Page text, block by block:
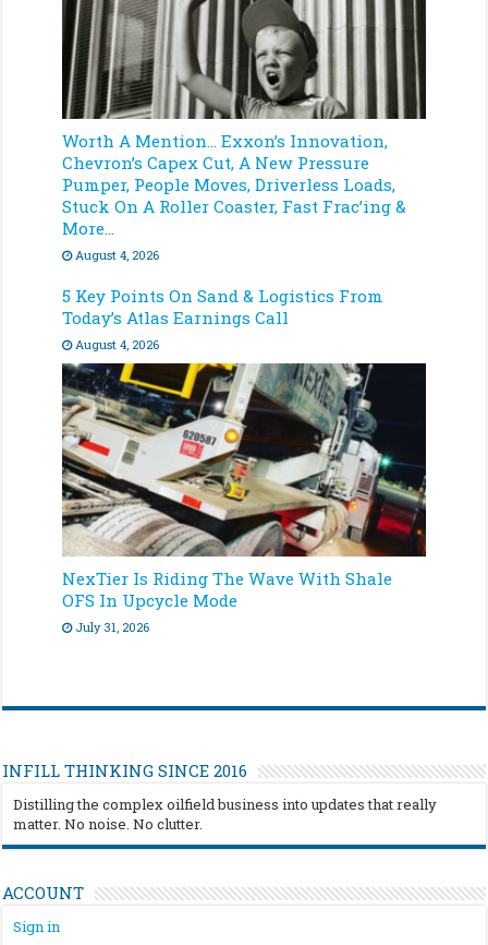
Worth A Mention… Exxon’s Innovation,
Chevron’s Capex Cut, A New Pressure
Pumper, People Moves, Driverless Loads,
Stuck On A Roller Coaster, Fast Frac’ing &
More…
August 4, 2026
5 Key Points On Sand & Logistics From
Today’s Atlas Earnings Call
August 4, 2026
NexTier Is Riding The Wave With Shale
OFS In Upcycle Mode
July 31, 2026
INFILL THINKING SINCE 2016
Distilling the complex oilfield business into updates that really
matter. No noise. No clutter.
ACCOUNT
Sign in